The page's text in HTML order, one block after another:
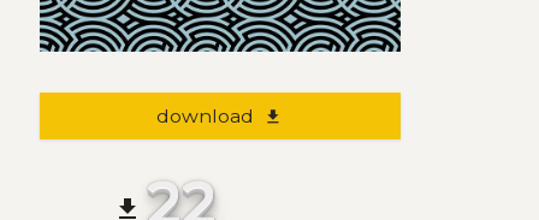
download file_download
file_download 22